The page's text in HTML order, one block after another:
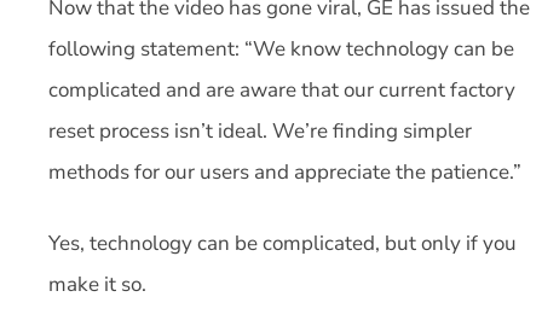
Now that the video has gone viral, GE has issued the
following statement: “We know technology can be
complicated and are aware that our current factory
reset process isn’t ideal. We’re finding simpler
methods for our users and appreciate the patience.”
Yes, technology can be complicated, but only if you
make it so.